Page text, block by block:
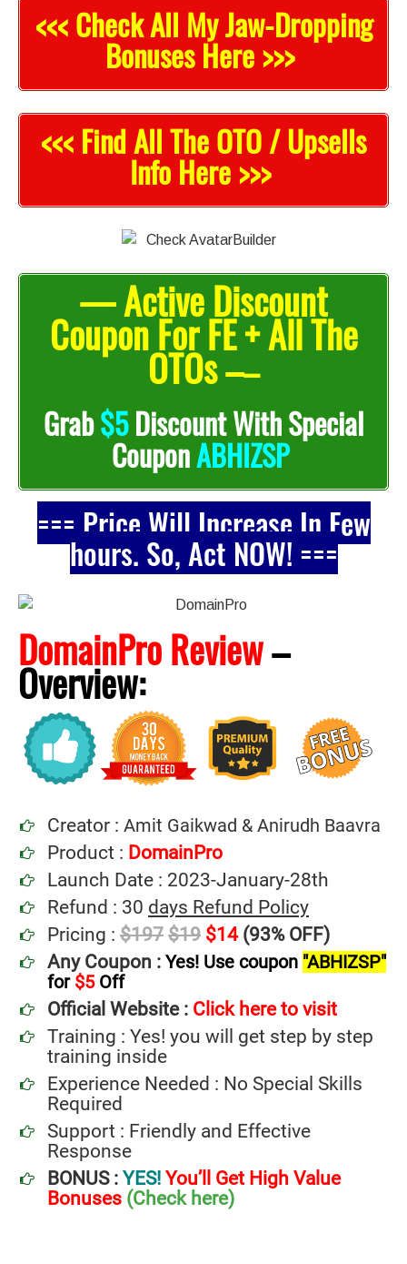
<<< Check All My Jaw-Dropping
Bonuses Here >>>
<<< Find All The OTO / Upsells
Info Here >>>
— Active Discount
Coupon For FE + All The
OTOs ––
Grab$5Discount With Special
CouponABHIZSP
=== Price Will Increase In Few
hours. So, Act NOW! ===
DomainPro Review–
Overview:
Creator : Amit Gaikwad & Anirudh Baavra
Product : DomainPro
Launch Date : 2023-January-28th
Refund : 30 days Refund Policy
Pricing : $197 $19 $14(93% OFF)
Any Coupon : Yes! Use coupon "ABHIZSP"
for $5Off
Official Website : Click here to visit
Training : Yes! you will get step by step
training inside
Experience Needed : No Special Skills
Required
Support : Friendly and Effective
Response
BONUS : YES! You’ll Get High Value
Bonuses (Check here)